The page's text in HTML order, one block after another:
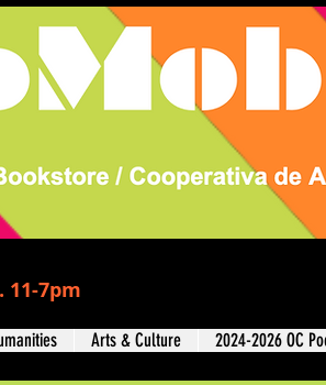
11-7pm
Arts & Culture 2024-2026 OC